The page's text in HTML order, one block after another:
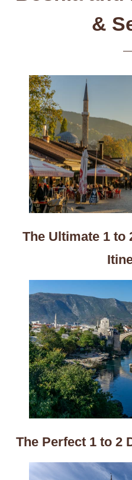
&
The Ultimate 1 to
The Perfect 1 to 2